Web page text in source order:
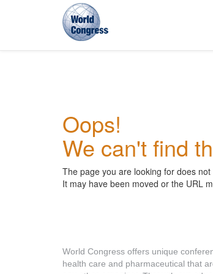
Oops!
We can't find
The page you are looking for does
It may have been moved or the URL
World Congress offers unique
health care and pharmaceutical that